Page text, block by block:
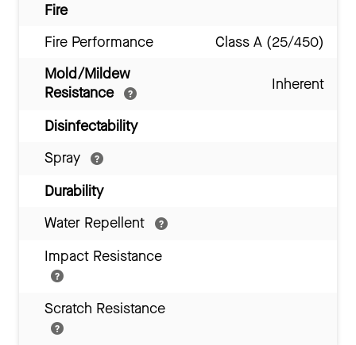
Fire
Fire Performance
Class A (25/450)
Mold/Mildew
Resistance
Inherent
Disinfectability
Spray
Durability
Water Repellent
Impact Resistance
Scratch Resistance